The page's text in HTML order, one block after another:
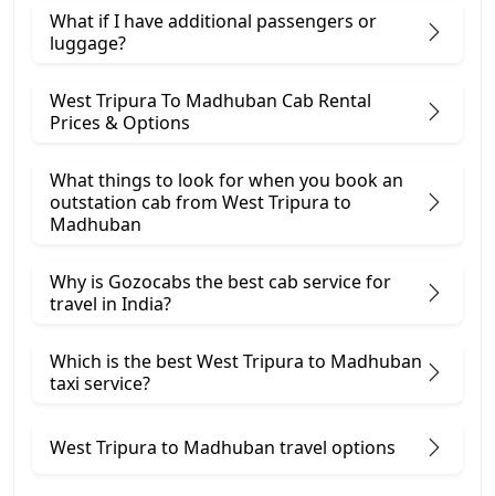
What if I have additional passengers or
luggage?
West Tripura To Madhuban Cab Rental
Prices & Options
What things to look for when you book an
outstation cab from West Tripura ​to
Madhuban
Why is Gozocabs the best cab service for
travel in India?
Which is the best West Tripura to Madhuban
taxi service?
West Tripura to Madhuban travel options